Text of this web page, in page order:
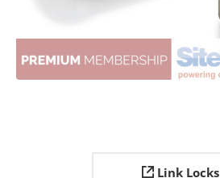
Link Locks